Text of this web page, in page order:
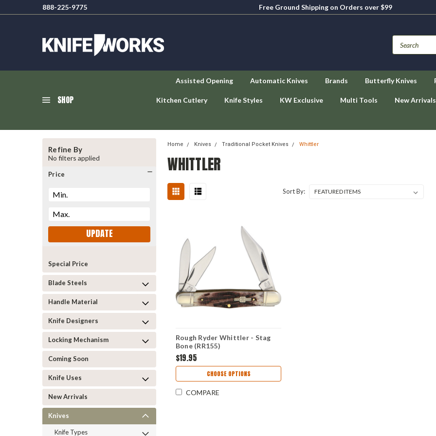
888-225-9775
Free Ground Shipping on Orders over $99
SHOP
Assisted Opening Automatic Knives Brands Butterfly Knives
Kitchen Cutlery Knife Styles KW Exclusive Multi Tools New Arrivals
Refine By
No filters applied
Price
UPDATE
Special Price
Blade Steels
Handle Material
Knife Designers
Locking Mechanism
Coming Soon
Knife Uses
New Arrivals
Knives
Knife Types
Home Knives Traditional Pocket Knives Whittler
WHITTLER
Sort By:
Rough Ryder Whittler - Stag
Bone (RR155)
$19.95
CHOOSE OPTIONS
COMPARE